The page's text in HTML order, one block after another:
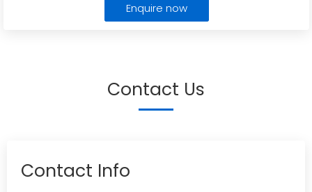
Enquire now
Contact Us
Contact Info